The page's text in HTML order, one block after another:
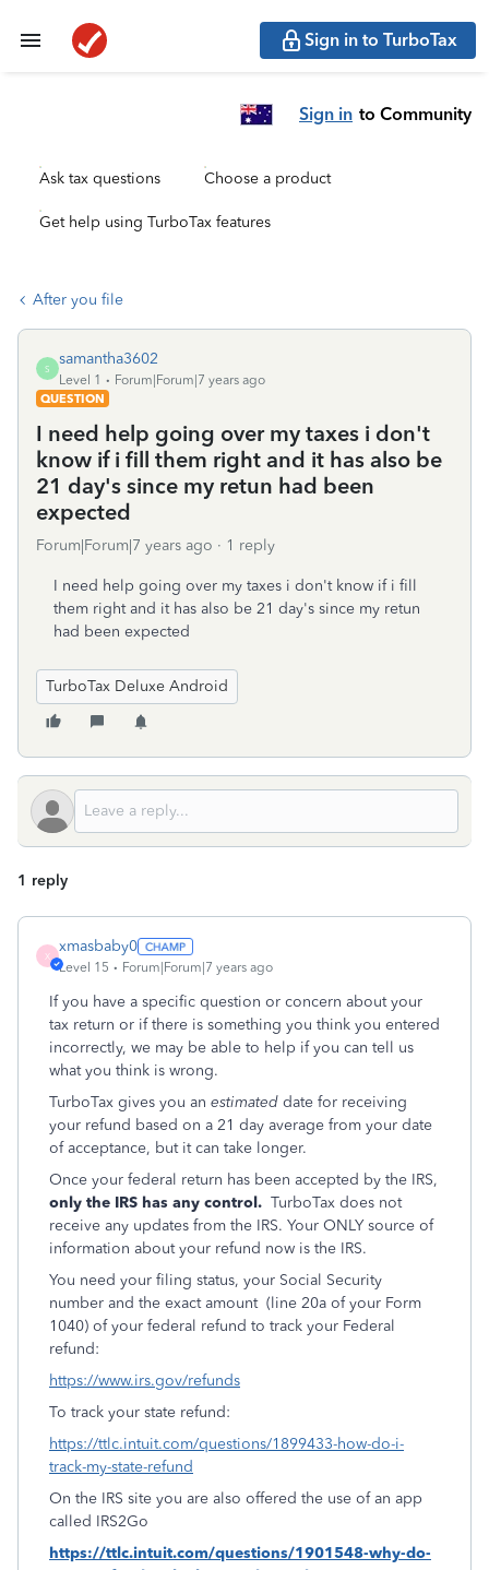
Sign in to TurboTax
Sign in to Community
Ask tax questions Choose a product
Get help using TurboTax features
After you file
S
samantha3602
Level 1
Forum|Forum|7 years ago
QUESTION
I need help going over my taxes i don't
know if i fill them right and it has also be
21 day's since my retun had been
expected
Forum|Forum|7 years ago 1 reply
I need help going over my taxes i don't know if i fill
them right and it has also be 21 day's since my retun
had been expected
TurboTax Deluxe Android
1 reply
X
xmasbaby0
Level 15 Forum|Forum|7 years ago
If you have a specific question or concern about your
tax return or if there is something you think you entered
incorrectly, we may be able to help if you can tell us
what you think is wrong.
TurboTax gives you an estimated date for receiving
your refund based on a 21 day average from your date
of acceptance, but it can take longer.
Once your federal return has been accepted by the IRS,
only the IRS has any control. TurboTax does not
receive any updates from the IRS. Your ONLY source of
information about your refund now is the IRS.
You need your filing status, your Social Security
number and the exact amount (line 20a of your Form
1040) of your federal refund to track your Federal
refund:
https://www.irs.gov/refunds
To track your state refund:
https://ttlc.intuit.com/questions/1899433-how-do-i-
track-my-state-refund
On the IRS site you are also offered the use of an app
called IRS2Go
https://ttlc.intuit.com/questions/1901548-why-do-